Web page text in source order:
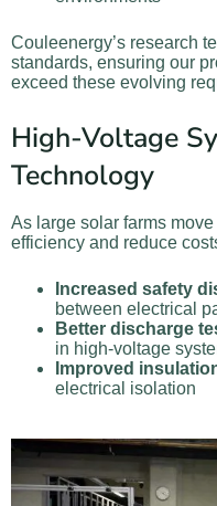
Couleenergy’s research
standards, ensuring our
exceed these evolving
High-Voltage
Technology
As large solar farms
efficiency and reduce
Increased safety
between electrical
Better discharge
in high-voltage
Improved
electrical isolation